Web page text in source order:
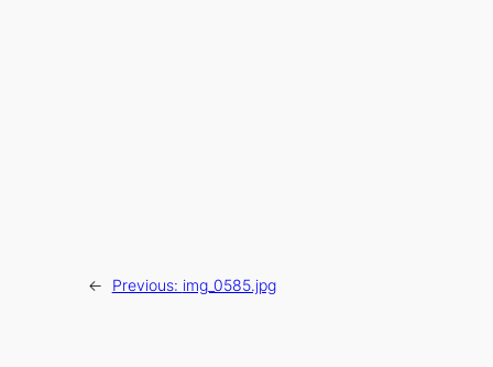
← Previous: img_0585.jpg